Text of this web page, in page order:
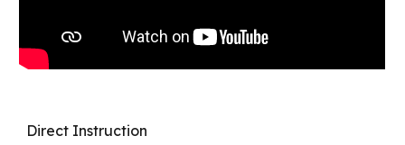
Direct Instruction